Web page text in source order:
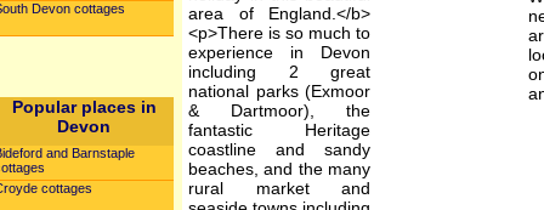
Devon cottages
Popular places in
Devon
and Barnstaple
cottages